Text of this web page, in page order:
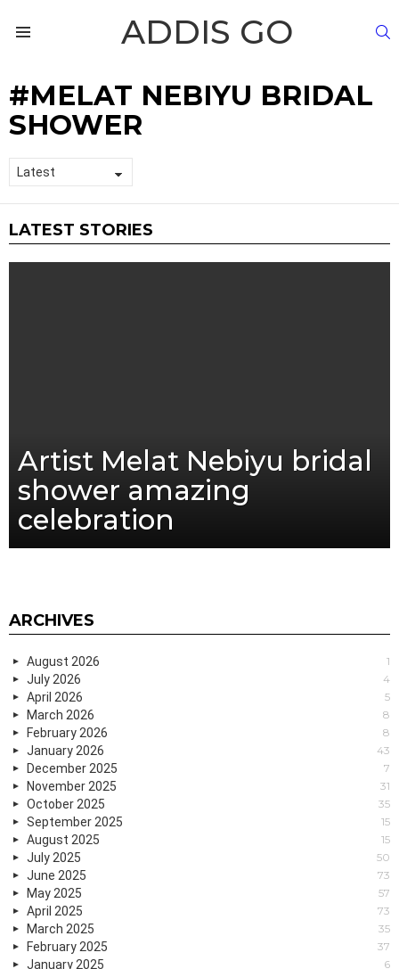
ADDIS GO
MELAT NEBIYU BRIDAL
SHOWER
LATEST STORIES
Artist Melat Nebiyu bridal
shower amazing
celebration
ARCHIVES
August 2026 1
July 2026 4
April 2026 5
March 2026 8
February 2026 8
January 2026 43
December 2025 7
November 2025 31
October 2025 35
September 2025 15
August 2025 15
July 2025 50
June 2025 73
May 2025 57
April 2025 73
March 2025 35
February 2025 37
January 2025 6